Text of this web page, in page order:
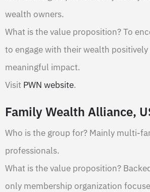
wealth owners.
What is the value proposition? To
to engage with their wealth positively
meaningful impact.
Visit PWN website.
Family Wealth Alliance,
Who is the group for? Mainly multi-
professionals.
What is the value proposition?
only membership organization